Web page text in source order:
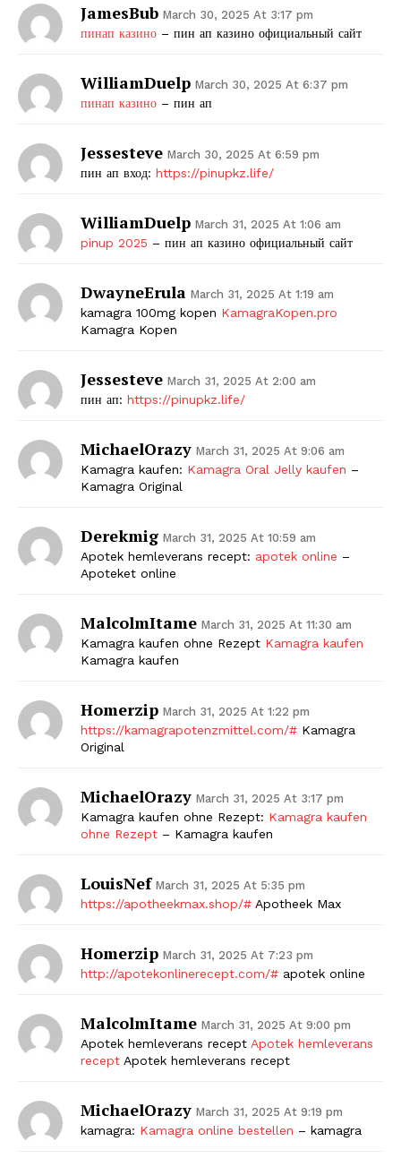
JamesBub March 30, 2025 At 3:17 pm
пинап казино – пин ап казино официальный сайт
WilliamDuelp March 30, 2025 At 6:37 pm
пинап казино – пин ап
Jessesteve March 30, 2025 At 6:59 pm
пин ап вход: https://pinupkz.life/
WilliamDuelp March 31, 2025 At 1:06 am
pinup 2025 – пин ап казино официальный сайт
DwayneErula March 31, 2025 At 1:19 am
kamagra 100mg kopen KamagraKopen.pro
Kamagra Kopen
Jessesteve March 31, 2025 At 2:00 am
пин ап: https://pinupkz.life/
MichaelOrazy March 31, 2025 At 9:06 am
Kamagra kaufen: Kamagra Oral Jelly kaufen –
Kamagra Original
Derekmig March 31, 2025 At 10:59 am
Apotek hemleverans recept: apotek online –
Apoteket online
MalcolmItame March 31, 2025 At 11:30 am
Kamagra kaufen ohne Rezept Kamagra kaufen
Kamagra kaufen
Homerzip March 31, 2025 At 1:22 pm
https://kamagrapotenzmittel.com/# Kamagra
Original
MichaelOrazy March 31, 2025 At 3:17 pm
Kamagra kaufen ohne Rezept: Kamagra kaufen
ohne Rezept – Kamagra kaufen
LouisNef March 31, 2025 At 5:35 pm
https://apotheekmax.shop/# Apotheek Max
Homerzip March 31, 2025 At 7:23 pm
http://apotekonlinerecept.com/# apotek online
MalcolmItame March 31, 2025 At 9:00 pm
Apotek hemleverans recept Apotek hemleverans
recept Apotek hemleverans recept
MichaelOrazy March 31, 2025 At 9:19 pm
kamagra: Kamagra online bestellen – kamagra